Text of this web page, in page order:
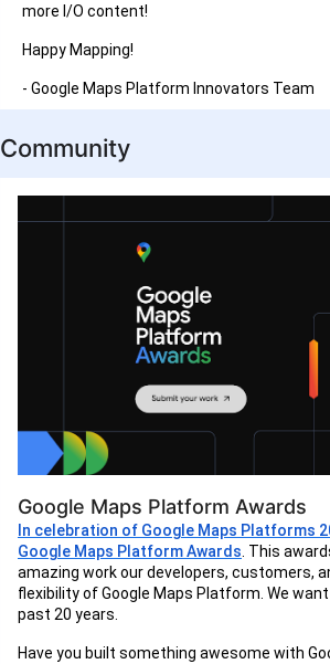
more I/O content!
Happy Mapping!
- Google Maps Platform Innovators Team
Community
Google Maps Platform Awards
In celebration of Google Maps Platforms
Google Maps Platform Awards. This
amazing work our developers, customers,
flexibility of Google Maps Platform. We
past 20 years.
Have you built something awesome with